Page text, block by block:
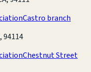
Castro branch
94114
Chestnut Street